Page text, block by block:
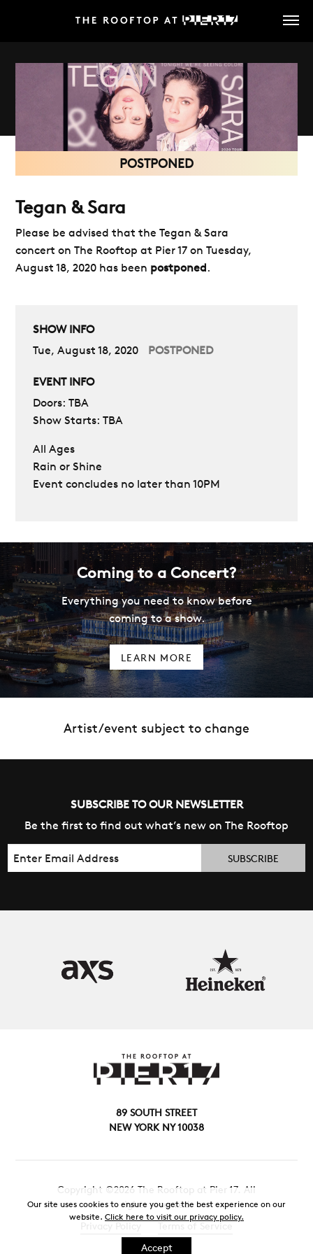
POSTPONED
Tegan & Sara
Please be advised that the Tegan & Sara
concert on The Rooftop at Pier 17 on Tuesday,
August 18, 2020 has been postponed.
SHOW INFO
Tue, August 18, 2020
POSTPONED
EVENT INFO
Doors: TBA
Show Starts: TBA
All Ages
Rain or Shine
Event concludes no later than 10PM
Coming to a Concert?
Everything you need to know before
coming to a show.
LEARN MORE
Artist/event subject to change
SUBSCRIBE TO OUR NEWSLETTER
Be the first to find out what’s new on The Rooftop
Email
89 SOUTH STREET
NEW YORK NY 10038
Copyright ©2026 The Rooftop at Pier 17. All
rights reserved.
Our site uses cookies to ensure you get the best experience on our
website. Click here to visit our privacy policy.
Accept